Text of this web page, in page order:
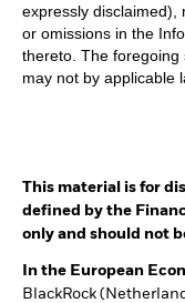
expressly disclaimed),
or omissions in the
thereto. The foregoing
may not by applicable
This material is for
defined by the
only and should not
In the European
BlackRock